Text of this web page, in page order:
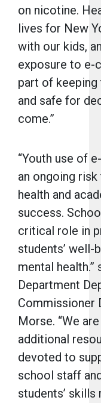
on nicotine.
lives for New
with our kids,
exposure to e-
part of keeping
and safe for
come.”
“Youth use of
an ongoing
health and
success.
critical role in
students’ well-
mental health.”
Department
Commissioner
Morse. “We
additional
devoted to
school staff
students’